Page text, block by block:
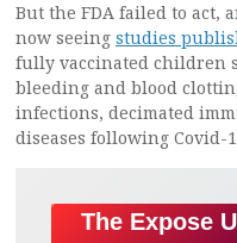
But the FDA failed to act,
now seeing studies
fully vaccinated children
bleeding and blood
infections, decimated
diseases following Covid-
The Expose